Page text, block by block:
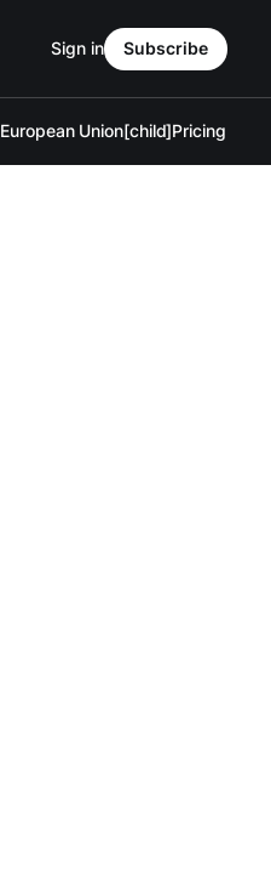
European Union[child]Pricing
Sign in Subscribe